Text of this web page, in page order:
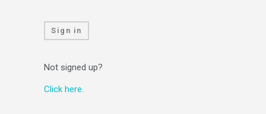
Sign in
Not signed up?
Click here.